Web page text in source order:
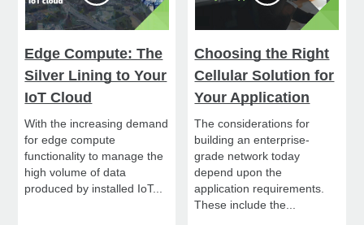
Edge Compute: The
Silver Lining to Your
IoT Cloud
With the increasing demand
for edge compute
functionality to manage the
high volume of data
produced by installed IoT...
Choosing the Right
Cellular Solution for
Your Application
The considerations for
building an enterprise-
grade network today
depend upon the
application requirements.
These include the...